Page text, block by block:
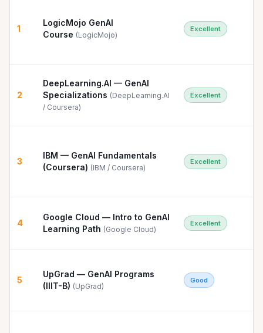
1
LogicMojo GenAI
Course (LogicMojo)
Excellent
2
DeepLearning.AI — GenAI
Specializations (DeepLearning.AI
/ Coursera)
Excellent
3
IBM — GenAI Fundamentals
(Coursera) (IBM / Coursera)
Excellent
4
Google Cloud — Intro to GenAI
Learning Path (Google Cloud)
Excellent
5
UpGrad — GenAI Programs
(IIIT-B) (UpGrad)
Good